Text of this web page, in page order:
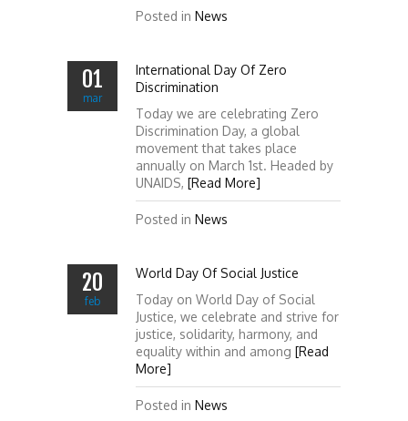
Posted in News
01
mar
International Day Of Zero
Discrimination
Today we are celebrating Zero
Discrimination Day, a global
movement that takes place
annually on March 1st. Headed by
UNAIDS, [Read More]
Posted in News
20
feb
World Day Of Social Justice
Today on World Day of Social
Justice, we celebrate and strive for
justice, solidarity, harmony, and
equality within and among [Read
More]
Posted in News